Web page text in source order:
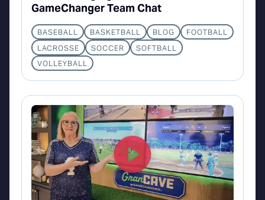
GameChanger Team Chat
BASEBALL BASKETBALL BLOG
FOOTBALL
LACROSSE
SOCCER
SOFTBALL
VOLLEYBALL